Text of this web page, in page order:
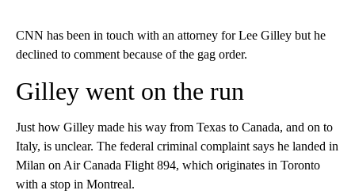
CNN has been in touch with an attorney for Lee Gilley but he
declined to comment because of the gag order.
Gilley went on the run
Just how Gilley made his way from Texas to Canada, and on to
Italy, is unclear. The federal criminal complaint says he landed in
Milan on Air Canada Flight 894, which originates in Toronto
with a stop in Montreal.